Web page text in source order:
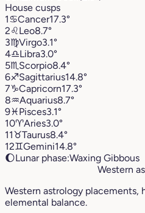
House cusps
1♋︎Cancer17.3°
2♌︎Leo8.7°
3♍︎Virgo3.1°
4♎︎Libra3.0°
5♏︎ Scorpio8.4°
6♐︎Sagittarius14.8°
7♑︎Capricorn17.3°
8♒︎Aquarius8.7°
9♓︎Pisces3.1°
10♈︎Aries3.0°
11♉︎Taurus8.4°
12♊︎Gemini14.8°
🌔Lunar phase:Waxing Gibbous
Western
Western astrology placements,
elemental balance.